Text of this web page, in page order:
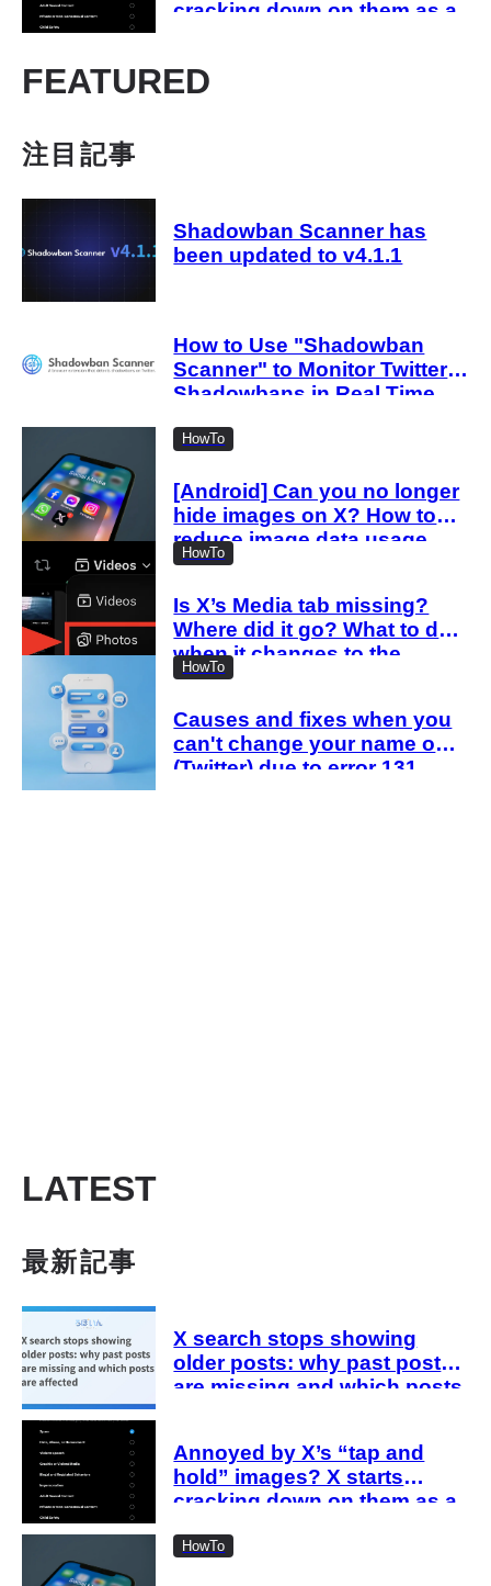
cracking down on them as a
FEATURED
注目記事
Shadowban Scanner has
been updated to v4.1.1
How to Use "Shadowban
Scanner" to Monitor Twitter
Shadowbans in Real Time
HowTo
[Android] Can you no longer
hide images on X? How to
reduce image data usage
with the new settings
HowTo
Is X’s Media tab missing?
Where did it go? What to do
when it changes to the
Videos tab
HowTo
Causes and fixes when you
can't change your name on X
(Twitter) due to error 131
LATEST
最新記事
X search stops showing
older posts: why past posts
are missing and which posts
Annoyed by X’s “tap and
hold” images? X starts
cracking down on them as a
HowTo